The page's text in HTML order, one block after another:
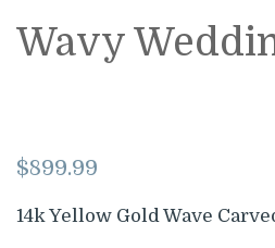
Wavy
$899.99
14k Yellow Gold Wave